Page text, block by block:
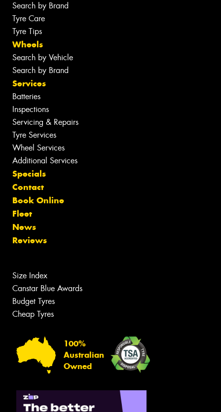
Search by Brand
Tyre Care
Tyre Tips
Wheels
Search by Vehicle
Search by Brand
Services
Batteries
Inspections
Servicing & Repairs
Tyre Services
Wheel Services
Additional Services
Specials
Contact
Book Online
Fleet
News
Reviews
Size Index
Canstar Blue Awards
Budget Tyres
Cheap Tyres
100%
Australian
Owned